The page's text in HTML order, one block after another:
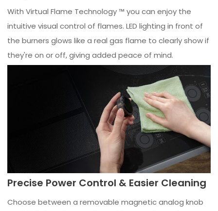
With Virtual Flame Technology ™ you can enjoy the
intuitive visual control of flames. LED lighting in front of
the burners glows like a real gas flame to clearly show if
they're on or off, giving added peace of mind.
Precise Power Control & Easier Cleaning
Choose between a removable magnetic analog knob